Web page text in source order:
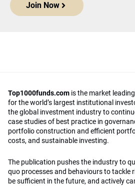
Join Now
Top1000funds.com is the market
for the world’s largest institutional
the global investment industry to
case studies of best practice in
portfolio construction and efficient
costs, and sustainable investing.
The publication pushes the industry to
quo processes and behaviours to tackle
be sufficient in the future, and actively